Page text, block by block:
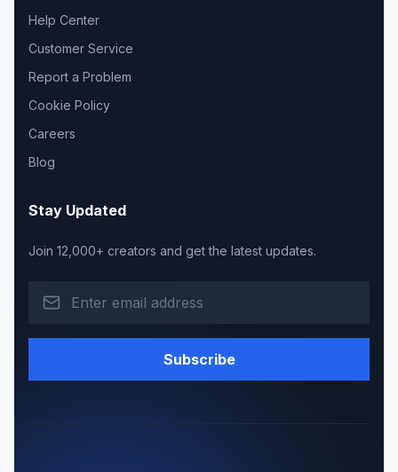
Help Center
Customer Service
Report a Problem
Cookie Policy
Careers
Blog
Stay Updated
Join 12,000+ creators and get the latest updates.
Subscribe